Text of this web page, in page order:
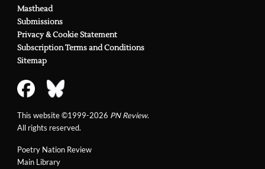
Poetry Nation Review
Main Library
Masthead
Submissions
Privacy & Cookie Statement
Subscription Terms and Conditions
Sitemap
This website ©1999-2026 PN Review.
All rights reserved.